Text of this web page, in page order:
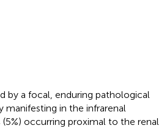
by a focal, enduring pathological
in the infrarenal
occurring proximal to the renal